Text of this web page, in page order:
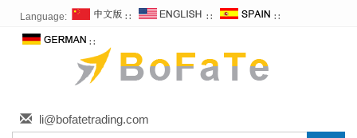
Language: ∷ ∷ ∷
∷
li@bofatetrading.com